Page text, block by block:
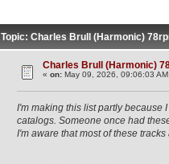
Topic: Charles Brull (Harmonic)
Charles Brull (Harmonic)
«on: May 09, 2026, 09:06:03 AM
I'm making this list partly because
catalogs. Someone once had
I'm aware that most of these